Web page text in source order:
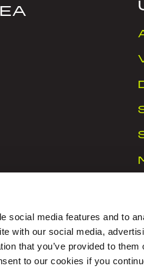
social media features and to
with our social media,
that you’ve provided to them
to our cookies if you
Road, Blanchardstown,